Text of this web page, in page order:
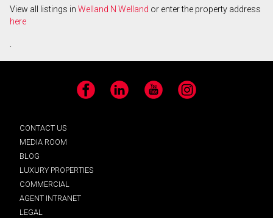
View all listings in Welland N Welland or enter the property address
here
.
Facebook LinkedIn YouTube Instagram
CONTACT US
MEDIA ROOM
BLOG
LUXURY PROPERTIES
COMMERCIAL
AGENT INTRANET
LEGAL